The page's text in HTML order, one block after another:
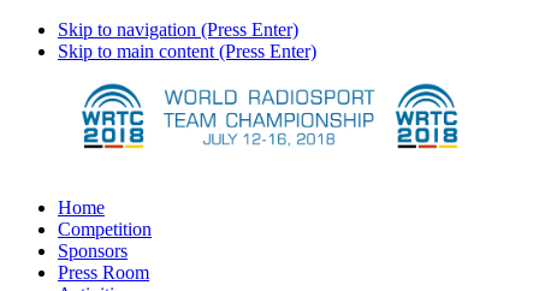
Skip to navigation (Press Enter)
Skip to main content (Press Enter)
Home
Competition
Sponsors
Press Room